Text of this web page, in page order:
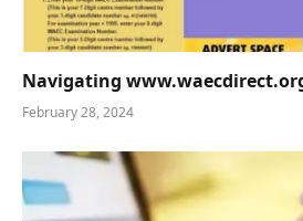
Navigating
February 28, 2024